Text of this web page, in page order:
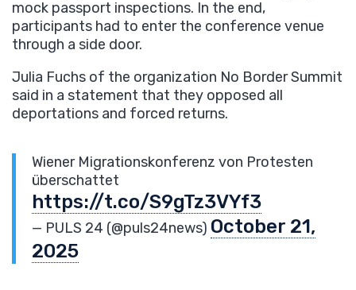
mock passport inspections. In the end,
participants had to enter the conference venue
through a side door.
Julia Fuchs of the organization No Border Summit
said in a statement that they opposed all
deportations and forced returns.
Wiener Migrationskonferenz von Protesten
überschattet
https://t.co/S9gTz3VYf3
— PULS 24 (@puls24news) October 21,
2025